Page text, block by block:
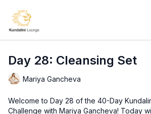
Day 28: Cleansing Set
Mariya Gancheva
Welcome to Day 28 of the 40-Day
Challenge with Mariya Gancheva! Today